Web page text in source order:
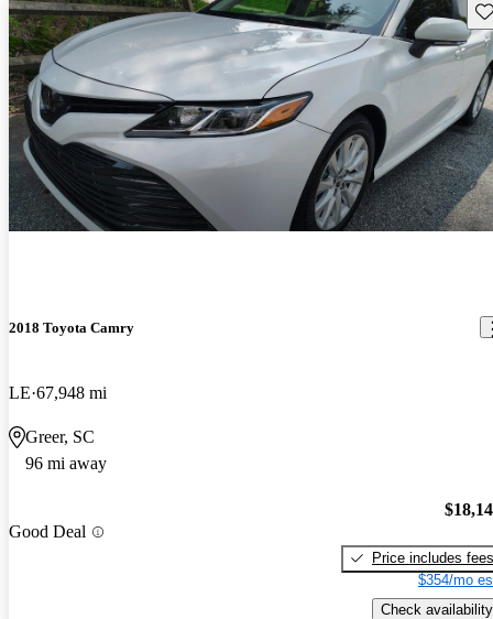
2018 Toyota Camry
LE 67,948 mi
Greer, SC
96 mi away
Good Deal
Price includes fees
$354/mo
Check availability